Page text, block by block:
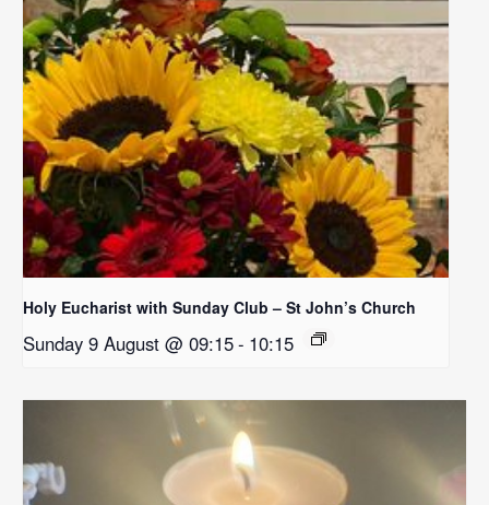
Holy Eucharist with Sunday Club – St John’s Church
Sunday 9 August @ 09:15- 10:15